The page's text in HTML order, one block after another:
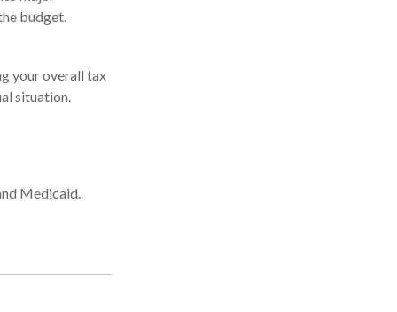
budget.
your overall tax
situation.
Medicaid.